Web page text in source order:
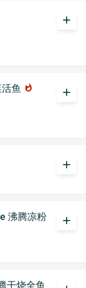
add
鱼 whatshot add
add
沸腾凉粉
add
干烧全鱼